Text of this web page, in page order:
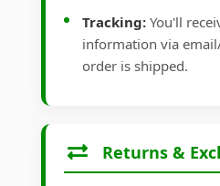
Tracking: You'll
information via
order is shipped.
Returns &